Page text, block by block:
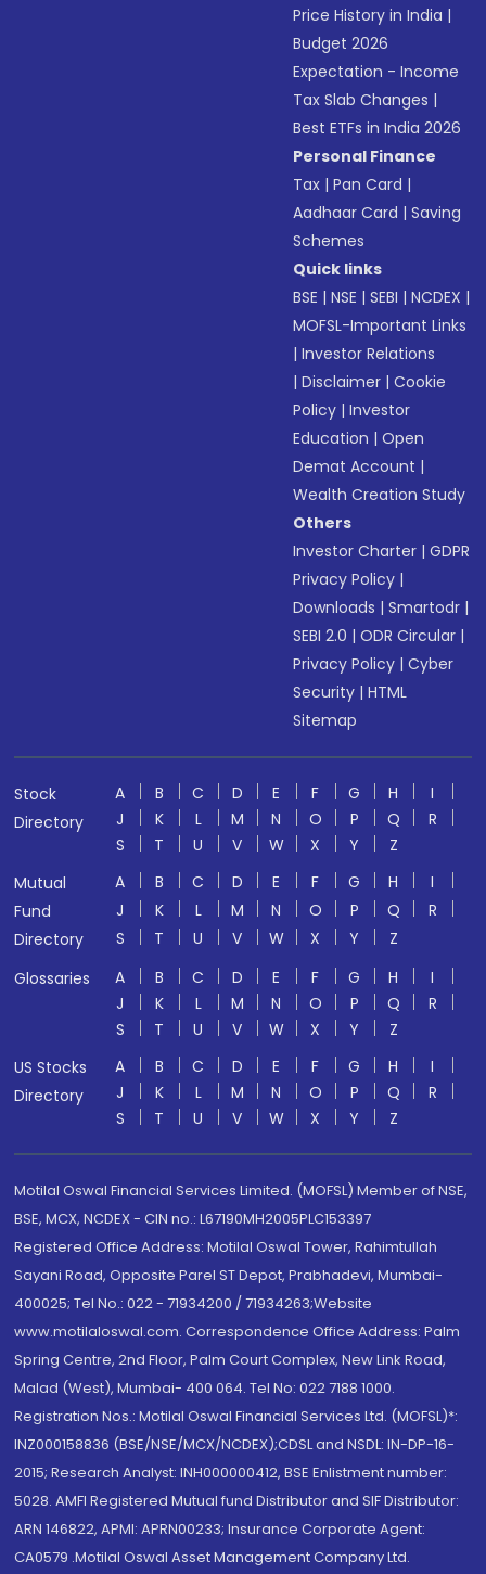
Price History in India |
Budget 2026
Expectation - Income
Tax Slab Changes |
Best ETFs in India 2026
Personal Finance
Tax |Pan Card |
Aadhaar Card |Saving
Schemes
Quick links
BSE |NSE |SEBI |NCDEX |
MOFSL-Important Links
|Investor Relations
|Disclaimer |Cookie
Policy |Investor
Education |Open
Demat Account |
Wealth Creation Study
Others
Investor Charter |GDPR
Privacy Policy |
Downloads |Smartodr |
SEBI 2.0 |ODR Circular |
Privacy Policy |Cyber
Security |HTML
Sitemap
Stock
Directory
A B C D E F G H
I
J
K L M N O P Q
R
S
T U V W X Y
Z
Mutual
Fund
Directory
A B C D E F G H
I
J
K L M N O P Q
R
S
T U V W X Y
Z
Glossaries
A B C D E F G H
I
J
K L M N O P Q
R
S
T U V W X Y
Z
US Stocks
Directory
A B C D E F G H
I
J
K L M N O P Q
R
S
T U V W X Y Z
Motilal Oswal Financial Services Limited. (MOFSL) Member of NSE,
BSE, MCX, NCDEX - CIN no.: L67190MH2005PLC153397
Registered Office Address: Motilal Oswal Tower, Rahimtullah
Sayani Road, Opposite Parel ST Depot, Prabhadevi, Mumbai-
400025; Tel No.: 022 - 71934200 / 71934263;Website
www.motilaloswal.com. Correspondence Office Address: Palm
Spring Centre, 2nd Floor, Palm Court Complex, New Link Road,
Malad (West), Mumbai- 400 064. Tel No: 022 7188 1000.
Registration Nos.: Motilal Oswal Financial Services Ltd. (MOFSL)*:
INZ000158836 (BSE/NSE/MCX/NCDEX);CDSL and NSDL: IN-DP-16-
2015; Research Analyst: INH000000412, BSE Enlistment number:
5028. AMFI Registered Mutual fund Distributor and SIF Distributor:
ARN 146822, APMI: APRN00233; Insurance Corporate Agent:
CA0579 .Motilal Oswal Asset Management Company Ltd.